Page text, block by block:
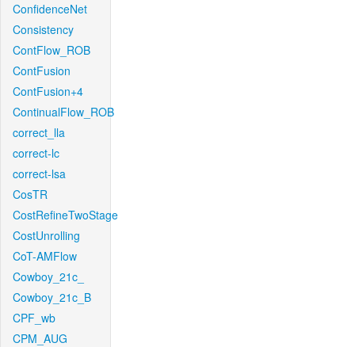
ConfidenceNet
Consistency
ContFlow_ROB
ContFusion
ContFusion+4
ContinualFlow_ROB
correct_lla
correct-lc
correct-lsa
CosTR
CostRefineTwoStage
CostUnrolling
CoT-AMFlow
Cowboy_21c_
Cowboy_21c_B
CPF_wb
CPM_AUG